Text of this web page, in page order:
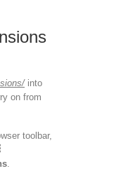
into
on from
toolbar,